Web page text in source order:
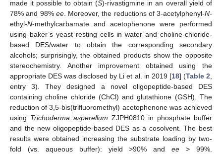
made it possible to obtain (S)-rivastigmine in an overall yield of
78% and 98% ee. Moreover, the reductions of 3-acetylphenyl-N-
ethyl-N-methylcarbamate and acetophenone were performed
using baker’s yeast resting cells in water and choline-chloride-
based DES/water to obtain the corresponding secondary
alcohols; surprisingly, the obtained products show the opposite
stereochemistry. Another improvement obtained using the
appropriate DES was disclosed by Li et al. in 2019 [18] (Table 2,
entry 3). They designed a novel oligopeptide-based DES
containing choline chloride (ChCl) and glutathione (GSH). The
reduction of 3,5-bis(trifluoromethyl) acetophenone was achieved
using Trichoderma asperellum ZJPH0810 in phosphate buffer
and the new oligopeptide-based DES as a cosolvent. The best
results were obtained increasing the substrate loading by two-
fold (vs. aqueous buffer): yield >90% andee > 99%.